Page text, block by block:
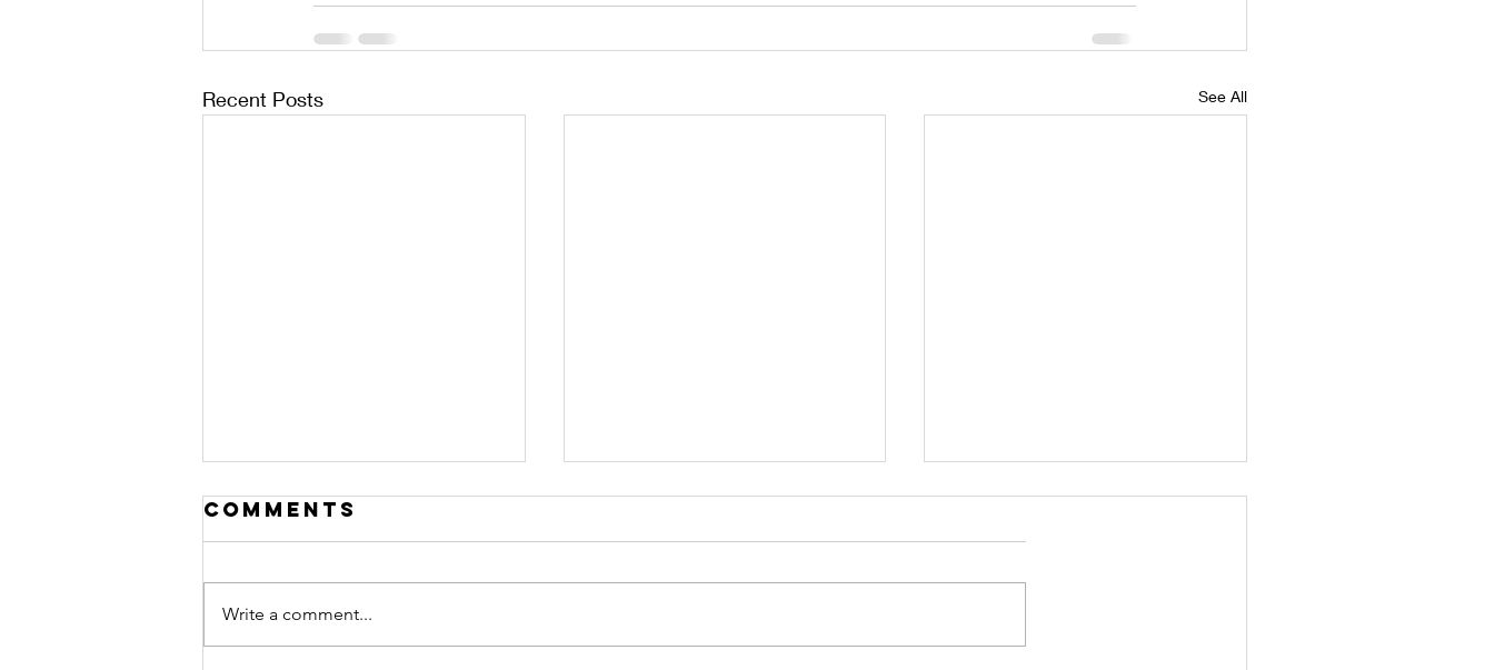
Recent Posts See All
Comments
Write a comment...